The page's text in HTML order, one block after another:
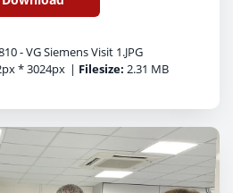
- VG Siemens Visit 1.JPG
* 3024px | Filesize: 2.31 MB